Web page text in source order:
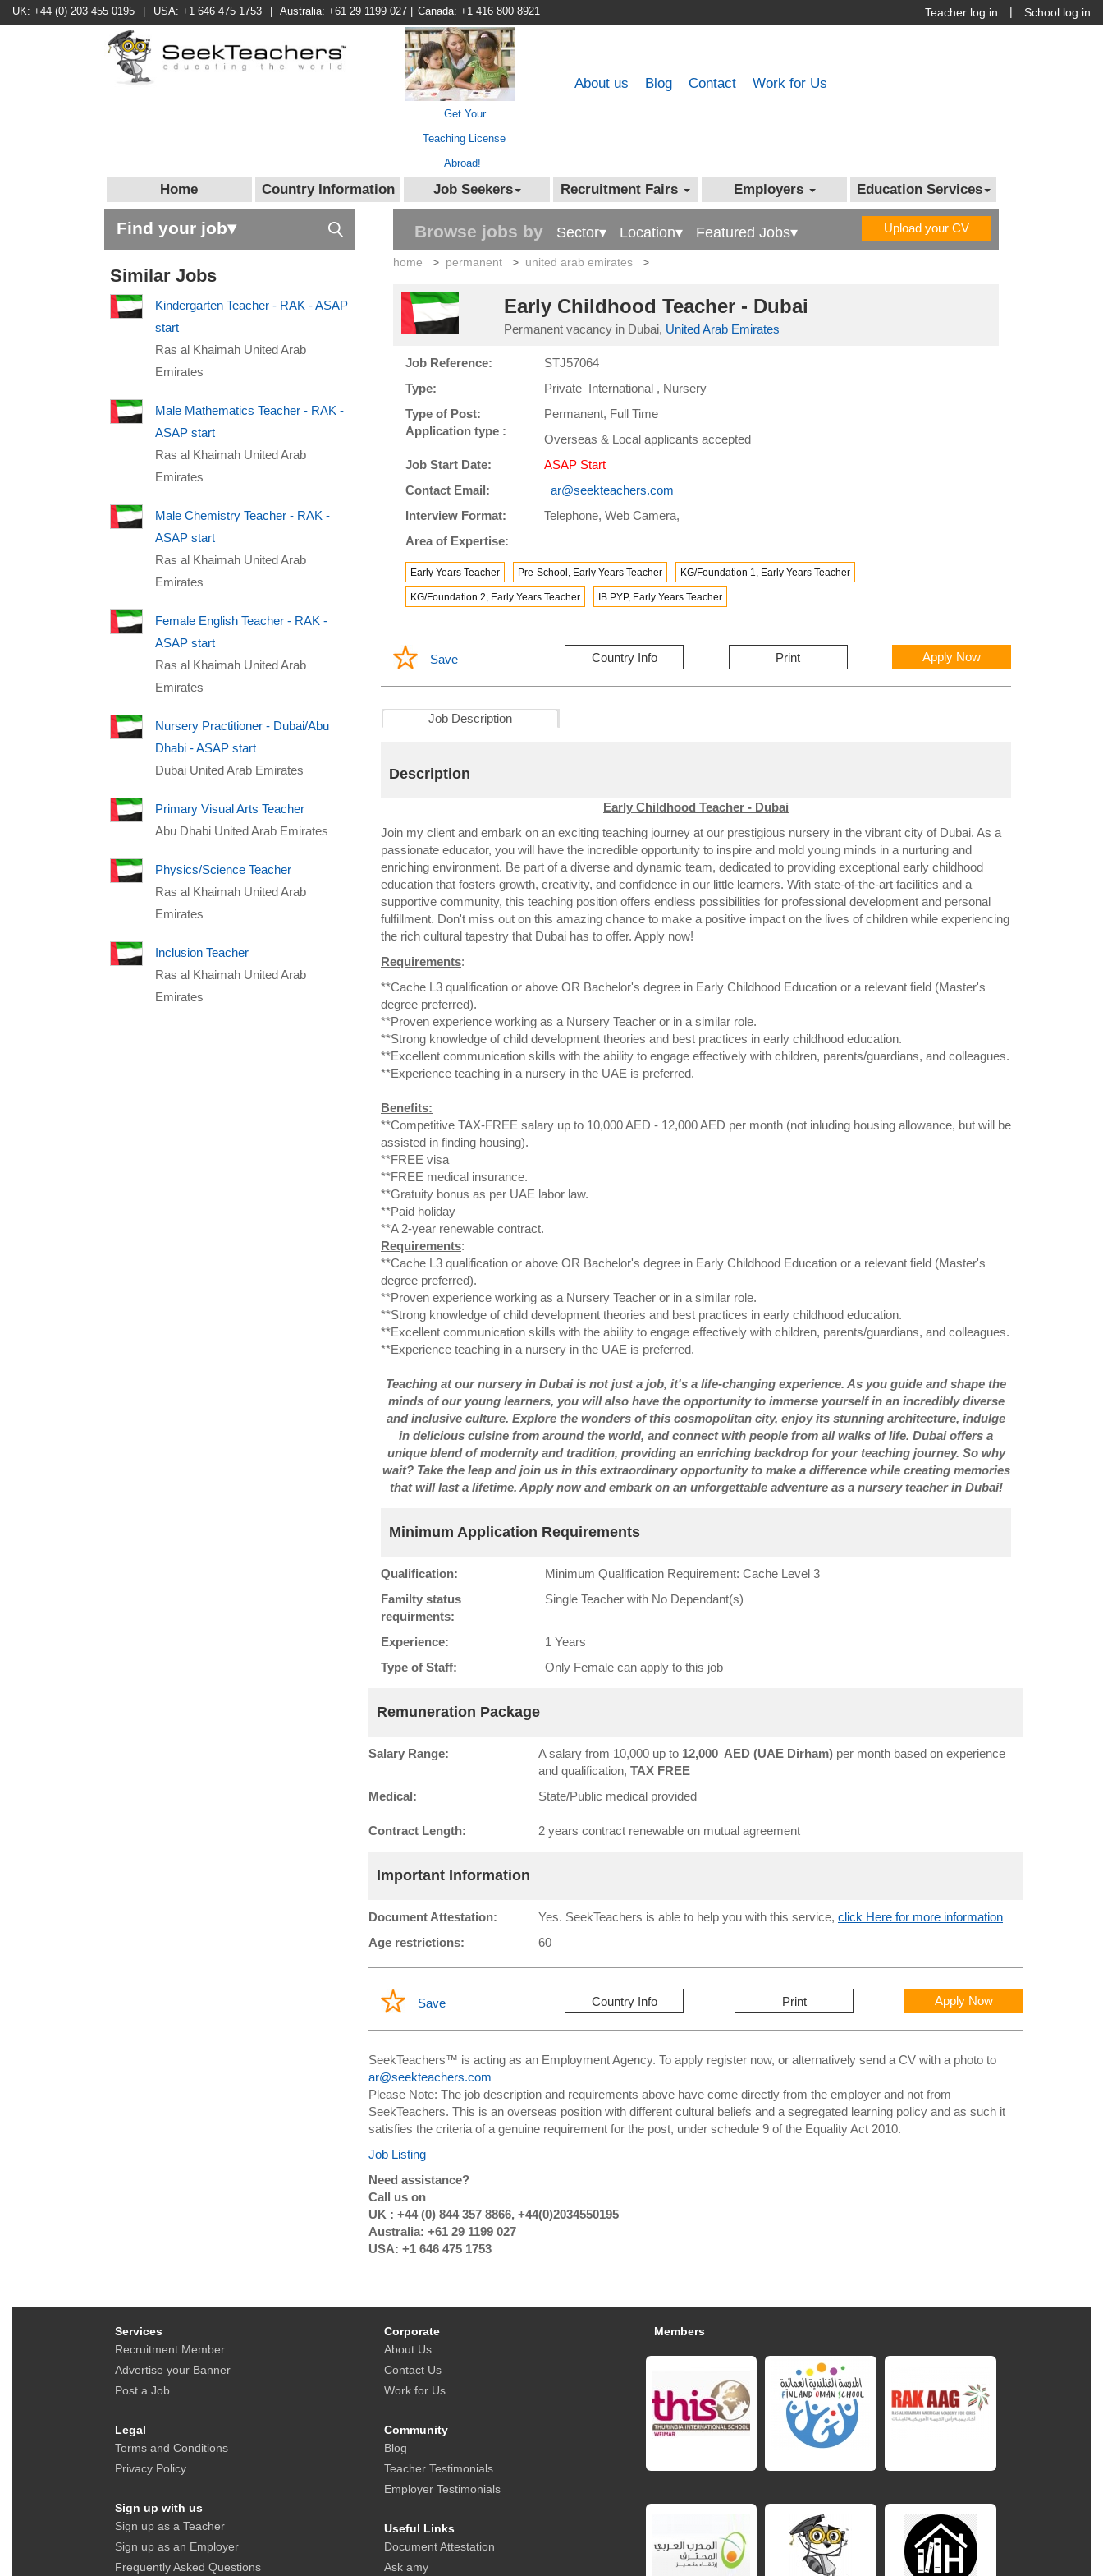
UK: +44 (0) 203 455 0195 USA: +1 646 475 1753 Australia: +61 29 1199 027 Canada: +1 416 800 8921 School log in
|
Teacher log in
Get Your
Teaching License
Abroad!
Work for Us
Contact
Blog
About us
Home Country Information Job Seekers Recruitment Fairs Employers Education Services
Find your job▾
Similar Jobs
Kindergarten Teacher - RAK - ASAP
start
Ras al Khaimah United Arab
Emirates
Male Mathematics Teacher - RAK -
ASAP start
Ras al Khaimah United Arab
Emirates
Male Chemistry Teacher - RAK -
ASAP start
Ras al Khaimah United Arab
Emirates
Female English Teacher - RAK -
ASAP start
Ras al Khaimah United Arab
Emirates
Nursery Practitioner - Dubai/Abu
Dhabi - ASAP start
Dubai United Arab Emirates
Primary Visual Arts Teacher
Abu Dhabi United Arab Emirates
Physics/Science Teacher
Ras al Khaimah United Arab
Emirates
Inclusion Teacher
Ras al Khaimah United Arab
Emirates
Browse jobs by Sector▾ Location▾ Featured Jobs▾ Upload your CV
home > permanent > united arab emirates >
Early Childhood Teacher - Dubai
Permanent vacancy in Dubai, United Arab Emirates
Job Reference:
STJ57064
Type:
Private International , Nursery
Type of Post:
Permanent, Full Time
Application type :
Overseas & Local applicants accepted
Job Start Date:
ASAP Start
Contact Email:
ar@seekteachers.com
Interview Format:
Telephone, Web Camera,
Area of Expertise:
Early Years Teacher Pre-School, Early Years Teacher KG/Foundation 1, Early Years Teacher
KG/Foundation 2, Early Years Teacher IB PYP, Early Years Teacher
Save Country Info Print Apply Now
Job Description
Description
Early Childhood Teacher - Dubai
Join my client and embark on an exciting teaching journey at our prestigious nursery in the vibrant city of Dubai. As a
passionate educator, you will have the incredible opportunity to inspire and mold young minds in a nurturing and
enriching environment. Be part of a diverse and dynamic team, dedicated to providing exceptional early childhood
education that fosters growth, creativity, and confidence in our little learners. With state-of-the-art facilities and a
supportive community, this teaching position offers endless possibilities for professional development and personal
fulfillment. Don't miss out on this amazing chance to make a positive impact on the lives of children while experiencing
the rich cultural tapestry that Dubai has to offer. Apply now!
Requirements:
**Cache L3 qualification or above OR Bachelor's degree in Early Childhood Education or a relevant field (Master's
degree preferred).
**Proven experience working as a Nursery Teacher or in a similar role.
**Strong knowledge of child development theories and best practices in early childhood education.
**Excellent communication skills with the ability to engage effectively with children, parents/guardians, and colleagues.
**Experience teaching in a nursery in the UAE is preferred.
Benefits:
**Competitive TAX-FREE salary up to 10,000 AED - 12,000 AED per month (not inluding housing allowance, but will be
assisted in finding housing).
**FREE visa
**FREE medical insurance.
**Gratuity bonus as per UAE labor law.
**Paid holiday
**A 2-year renewable contract.
Requirements:
**Cache L3 qualification or above OR Bachelor's degree in Early Childhood Education or a relevant field (Master's
degree preferred).
**Proven experience working as a Nursery Teacher or in a similar role.
**Strong knowledge of child development theories and best practices in early childhood education.
**Excellent communication skills with the ability to engage effectively with children, parents/guardians, and colleagues.
**Experience teaching in a nursery in the UAE is preferred.
Teaching at our nursery in Dubai is not just a job, it's a life-changing experience. As you guide and shape the
minds of our young learners, you will also have the opportunity to immerse yourself in an incredibly diverse
and inclusive culture. Explore the wonders of this cosmopolitan city, enjoy its stunning architecture, indulge
in delicious cuisine from around the world, and connect with people from all walks of life. Dubai offers a
unique blend of modernity and tradition, providing an enriching backdrop for your teaching journey. So why
wait? Take the leap and join us in this extraordinary opportunity to make a difference while creating memories
that will last a lifetime. Apply now and embark on an unforgettable adventure as a nursery teacher in Dubai!
Minimum Application Requirements
Qualification:
Minimum Qualification Requirement: Cache Level 3
Familty status
requirments:
Single Teacher with No Dependant(s)
Experience:
1 Years
Type of Staff:
Only Female can apply to this job
Remuneration Package
Salary Range: A salary from 10,000 up to 12,000 AED (UAE Dirham) per month based on experience
and qualification, TAX FREE
Medical:
State/Public medical provided
Contract Length: 2 years contract renewable on mutual agreement
Important Information
Document Attestation: Yes. SeekTeachers is able to help you with this service, click Here for more information
Age restrictions:
60
Save Country Info Print Apply Now
SeekTeachers™ is acting as an Employment Agency. To apply register now, or alternatively send a CV with a photo to
ar@seekteachers.com
Please Note: The job description and requirements above have come directly from the employer and not from
SeekTeachers. This is an overseas position with different cultural beliefs and a segregated learning policy and as such it
satisfies the criteria of a genuine requirement for the post, under schedule 9 of the Equality Act 2010.
Job Listing
Need assistance?
Call us on
UK : +44 (0) 844 357 8866, +44(0)2034550195
Australia: +61 29 1199 027
USA: +1 646 475 1753
Services
Recruitment Member
Advertise your Banner
Post a Job
Legal
Terms and Conditions
Privacy Policy
Sign up with us
Sign up as a Teacher
Sign up as an Employer
Frequently Asked Questions
Corporate
About Us
Contact Us
Work for Us
Community
Blog
Teacher Testimonials
Employer Testimonials
Useful Links
Document Attestation
Ask amy
Members